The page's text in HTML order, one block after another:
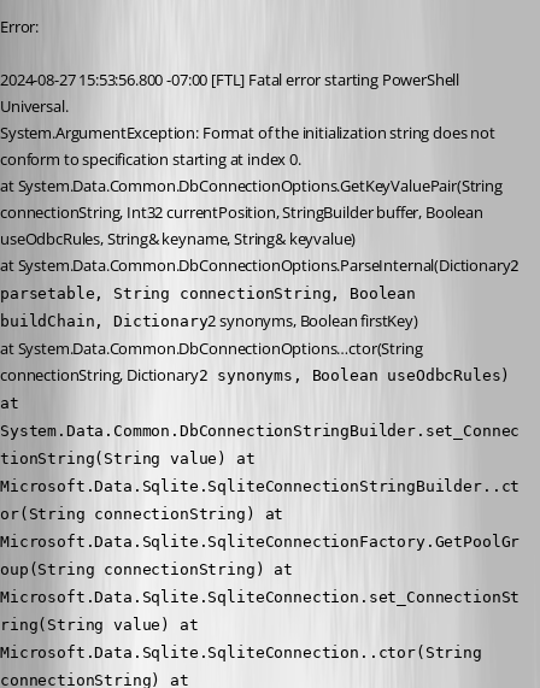
Error:
2024-08-27 15:53:56.800 -07:00 [FTL] Fatal error starting PowerShell
Universal.
System.ArgumentException: Format of the initialization string does not
conform to specification starting at index 0.
at System.Data.Common.DbConnectionOptions.GetKeyValuePair(String
connectionString, Int32 currentPosition, StringBuilder buffer, Boolean
useOdbcRules, String& keyname, String& keyvalue)
at System.Data.Common.DbConnectionOptions.ParseInternal(Dictionary2
parsetable, String connectionString, Boolean
buildChain, Dictionary2 synonyms, Boolean firstKey)
at System.Data.Common.DbConnectionOptions…ctor(String
connectionString, Dictionary2 synonyms, Boolean useOdbcRules)
at
System.Data.Common.DbConnectionStringBuilder.set_Connec
tionString(String value) at
Microsoft.Data.Sqlite.SqliteConnectionStringBuilder..ct
or(String connectionString) at
Microsoft.Data.Sqlite.SqliteConnectionFactory.GetPoolGr
oup(String connectionString) at
Microsoft.Data.Sqlite.SqliteConnection.set_ConnectionSt
ring(String value) at
Microsoft.Data.Sqlite.SqliteConnection..ctor(String
connectionString) at